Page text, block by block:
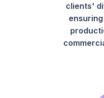
clients'